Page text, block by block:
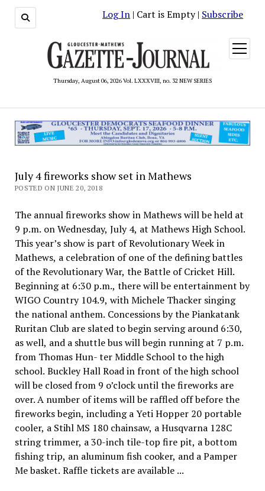
Log In | Cart is Empty | Subscribe
Thursday, August 06, 2026 Vol. LXXXVIII, no. 32 NEW SERIES
open
menu
July 4 fireworks show set in Mathews
POSTED ON JUNE 20, 2018
The annual fireworks show in Mathews will be held at
9 p.m. on Wednesday, July 4, at Mathews High School.
This year’s show is part of Revolutionary Week in
Mathews, a celebration of one of the defining battles
of the Revolutionary War, the Battle of Cricket Hill.
Beginning at 6:30 p.m., there will be entertainment by
WIGO Country 104.9, with Michele Thacker singing
the national anthem. Concessions by the Piankatank
Ruritan Club are slated to begin serving around 6:30,
as well, and a shuttle bus will begin running at 7 p.m.
from Thomas Hun- ter Middle School to the high
school. Buckley Hall Road in front of the high school
will be closed from 9 o’clock until the fireworks are
over. A number of items will be raffled off before the
fireworks begin, including a Yeti Hopper 20 portable
cooler, a Stihl MS 180 chainsaw, a Husqvarna 128C
string trimmer, a 30-inch tile-top fire pit, a bottom
fishing trip, an aluminum fish cooker, and a Pamper
Me basket. Raffle tickets are available ...